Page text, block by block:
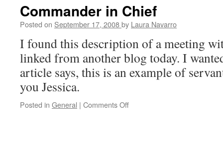
Commander in Chief
Posted on September 17, 2008by Laura Navarro
I found this description of a meeting
linked from another blog today. I
article says, this is an example of
you Jessica.
Posted in General | Comments Off